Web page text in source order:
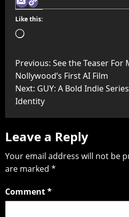
Like this:
Previous: See the Teaser For
Nollywood’s First AI Film
Next: GUY: A Bold Indie
Identity
Leave a Reply
Your email address will not be
are marked *
Comment*